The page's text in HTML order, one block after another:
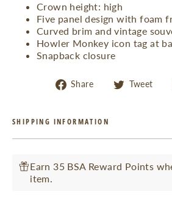
Crown height: high
Five panel design with foam
Curved brim and vintage
Howler Monkey icon tag at
Snapback closure
Share
Share Tweet
SHIPPING INFORMATION
Earn 35 BSA Reward Points
item.